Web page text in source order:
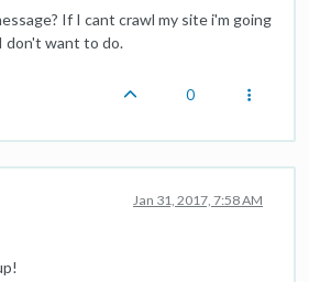
If I cant crawl my site i'm going
don't want to do.
0
Jan 31, 2017, 7:58 AM